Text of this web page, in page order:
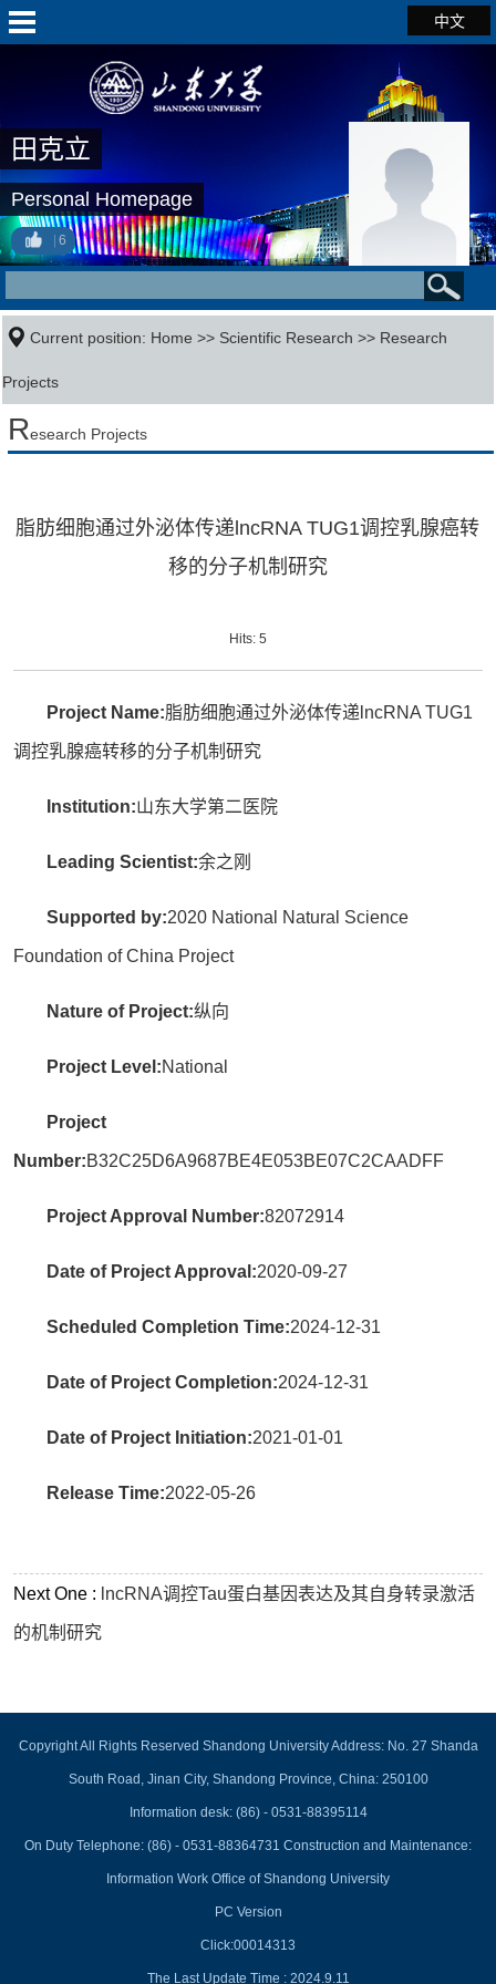
中文
田克立
Personal Homepage
6
Current position: Home >> Scientific Research >> Research
Projects
Research Projects
脂肪细胞通过外泌体传递lncRNA TUG1调控乳腺癌转
移的分子机制研究
Hits: 5
Project Name:脂肪细胞通过外泌体传递lncRNA TUG1
调控乳腺癌转移的分子机制研究
Institution:山东大学第二医院
Leading Scientist:余之刚
Supported by:2020 National Natural Science
Foundation of China Project
Nature of Project:纵向
Project Level:National
Project
Number:B32C25D6A9687BE4E053BE07C2CAADFF
Project Approval Number:82072914
Date of Project Approval:2020-09-27
Scheduled Completion Time:2024-12-31
Date of Project Completion:2024-12-31
Date of Project Initiation:2021-01-01
Release Time:2022-05-26
Next One : lncRNA调控Tau蛋白基因表达及其自身转录激活
的机制研究
Copyright All Rights Reserved Shandong University Address: No. 27 Shanda
South Road, Jinan City, Shandong Province, China: 250100
Information desk: (86) - 0531-88395114
On Duty Telephone: (86) - 0531-88364731 Construction and Maintenance:
Information Work Office of Shandong University
PC Version
Click:00014313
The Last Update Time : 2024.9.11